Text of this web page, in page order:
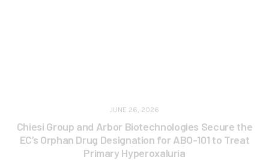
JUNE 26, 2026
Chiesi Group and Arbor Biotechnologies Secure the
EC’s Orphan Drug Designation for ABO-101 to Treat
Primary Hyperoxaluria